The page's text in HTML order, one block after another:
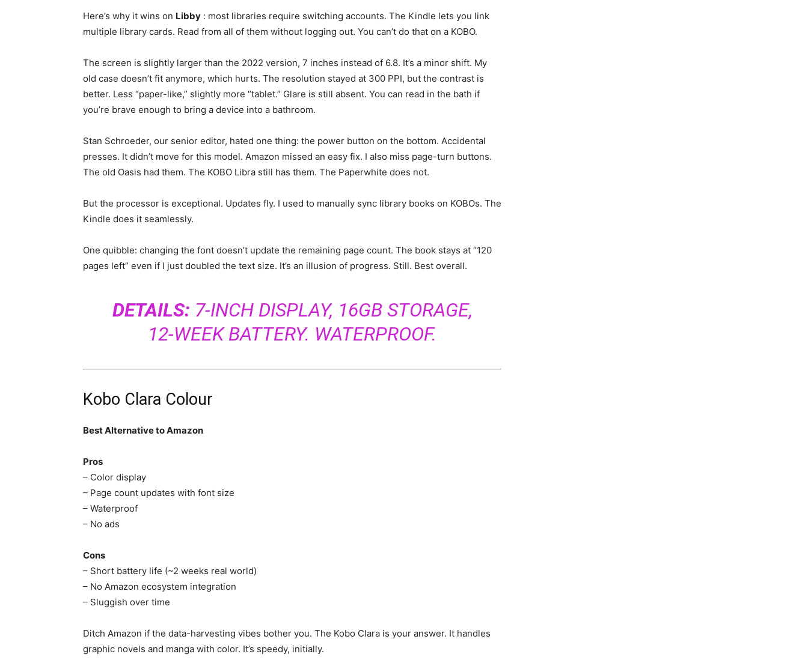
Here’s why it wins on Libby : most libraries require switching accounts. The Kindle lets you link
multiple library cards. Read from all of them without logging out. You can’t do that on a KOBO.
The screen is slightly larger than the 2022 version, 7 inches instead of 6.8. It’s a minor shift. My
old case doesn’t fit anymore, which hurts. The resolution stayed at 300 PPI, but the contrast is
better. Less “paper-like,” slightly more “tablet.” Glare is still absent. You can read in the bath if
you’re brave enough to bring a device into a bathroom.
Stan Schroeder, our senior editor, hated one thing: the power button on the bottom. Accidental
presses. It didn’t move for this model. Amazon missed an easy fix. I also miss page-turn buttons.
The old Oasis had them. The KOBO Libra still has them. The Paperwhite does not.
But the processor is exceptional. Updates fly. I used to manually sync library books on KOBOs. The
Kindle does it seamlessly.
One quibble: changing the font doesn’t update the remaining page count. The book stays at “120
pages left” even if I just doubled the text size. It’s an illusion of progress. Still. Best overall.
DETAILS: 7-INCH DISPLAY, 16GB STORAGE,
12-WEEK BATTERY. WATERPROOF.
Kobo Clara Colour
Best Alternative to Amazon
Pros
– Color display
– Page count updates with font size
– Waterproof
– No ads
Cons
– Short battery life (~2 weeks real world)
– No Amazon ecosystem integration
– Sluggish over time
Ditch Amazon if the data-harvesting vibes bother you. The Kobo Clara is your answer. It handles
graphic novels and manga with color. It’s speedy, initially.